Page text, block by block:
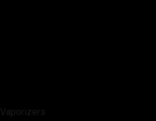
Vaporizers